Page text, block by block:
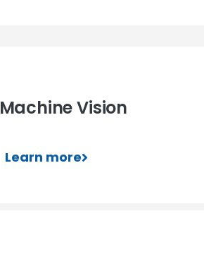
Machine Vision
Learn more